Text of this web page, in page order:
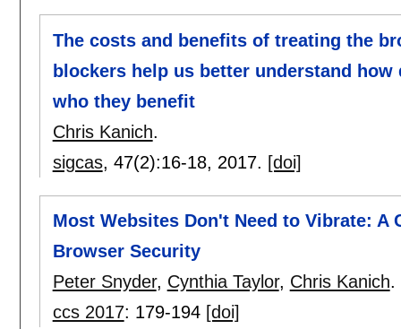
The costs and benefits of treating the
blockers help us better understand
who they benefit
Chris Kanich.
sigcas, 47(2):16-18, 2017. [doi]
Most Websites Don't Need to Vibrate:
Browser Security
Peter Snyder, Cynthia Taylor, Chris Kanich.
ccs 2017: 179-194 [doi]